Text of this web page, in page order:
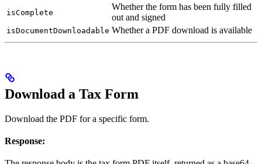
isComplete
Whether the form has been fully filled
out and signed
isDocumentDownloadable Whether a PDF download is available
Download a Tax Form
Download the PDF for a specific form.
Response: